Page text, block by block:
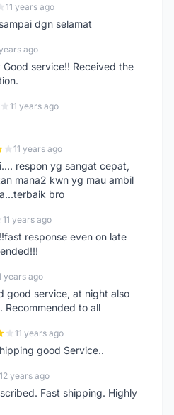
11 years ago
dgn selamat
ago
Good service!! Received the
11 years ago
11 years ago
respon yg sangat cepat,
mana2 kwn yg mau ambil
bro
11 years ago
response even on late
years ago
good service, at night also
Recommended to all
11 years ago
good Service..
12 years ago
Fast shipping. Highly